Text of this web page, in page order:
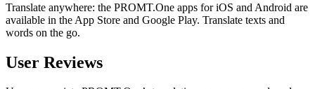
Translate anywhere: the PROMT.One apps for iOS and Android are
available in the App Store and Google Play. Translate texts and
words on the go.
User Reviews